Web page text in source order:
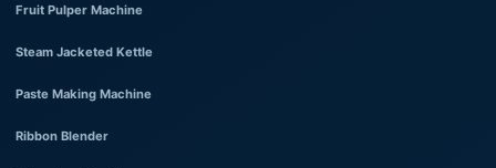
Fruit Pulper Machine
Steam Jacketed Kettle
Paste Making Machine
Ribbon Blender